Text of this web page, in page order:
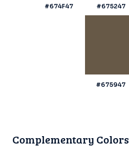
#674F47 #675247
#675947
Complementary Colors